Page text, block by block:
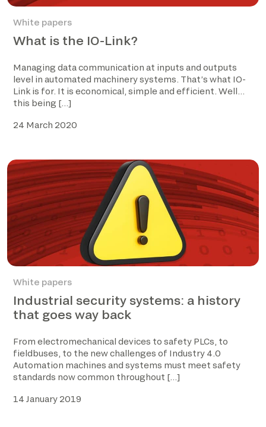
White papers
What is the IO-Link?
Managing data communication at inputs and outputs
level in automated machinery systems. That’s what IO-
Link is for. It is economical, simple and efficient. Well…
this being […]
24 March 2020
White papers
Industrial security systems: a history
that goes way back
From electromechanical devices to safety PLCs, to
fieldbuses, to the new challenges of Industry 4.0
Automation machines and systems must meet safety
standards now common throughout […]
14 January 2019